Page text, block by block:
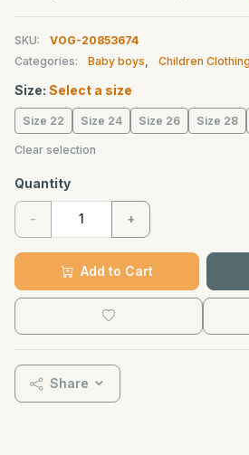
SKU:
VOG-20853674
Categories:
Baby boys Children Clothing
Size: Select a size
Size 22 Size 24 Size 26 Size 28
Clear selection
Quantity
- +
Add to Cart
Share